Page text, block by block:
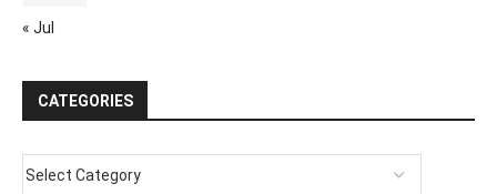
« Jul
CATEGORIES